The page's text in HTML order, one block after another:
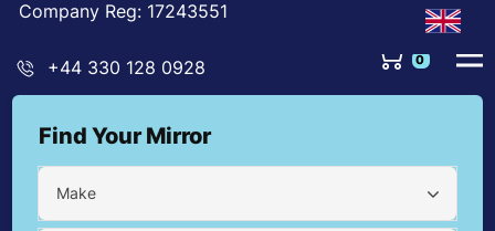
Company Reg: 17243551
+44 330 128 0928 0
Find Your Mirror
Make